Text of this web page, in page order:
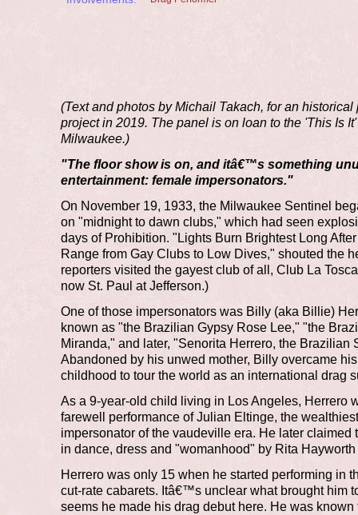
(Text and photos by Michail Takach, for an
project in 2019. The panel is on loan to the 'This Is
Milwaukee.)
"The floor show is on, and itâ€™s something
entertainment: female impersonators."
On November 19, 1933, the Milwaukee Sentinel
on "midnight to dawn clubs," which had seen
days of Prohibition. "Lights Burn Brightest Long
Range from Gay Clubs to Low Dives," shouted the
reporters visited the gayest club of all, Club La
now St. Paul at Jefferson.)
One of those impersonators was Billy (aka Billie)
known as "the Brazilian Gypsy Rose Lee," "the
Miranda," and later, "Senorita Herrero, the Brazilian
Abandoned by his unwed mother, Billy overcame
childhood to tour the world as an international drag
As a 9-year-old child living in Los Angeles, Herrero
farewell performance of Julian Eltinge, the
impersonator of the vaudeville era. He later claimed
in dance, dress and "womanhood" by Rita
Herrero was only 15 when he started performing in
cut-rate cabarets. Itâ€™s unclear what brought him
seems he made his drag debut here. He was